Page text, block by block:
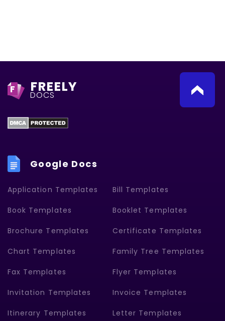
F FREELY
DOCS
Google Docs
Application Templates Bill Templates
Book Templates Booklet Templates
Brochure Templates Certificate Templates
Chart Templates Family Tree Templates
Fax Templates Flyer Templates
Invitation Templates Invoice Templates
Itinerary Templates Letter Templates